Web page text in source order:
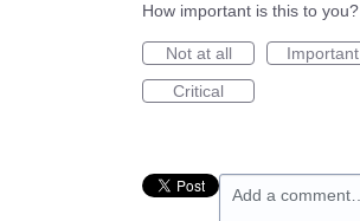
How important is this to you?
Not at all
Important
Critical
Add a comment…